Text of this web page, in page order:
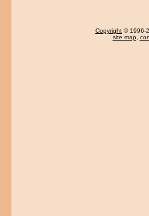
Copyright © 1996-
site map,